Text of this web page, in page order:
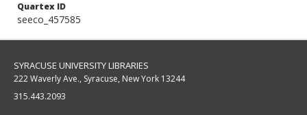
Quartex ID
seeco_457585
SYRACUSE UNIVERSITY LIBRARIES
222 Waverly Ave., Syracuse, New York 13244
315.443.2093